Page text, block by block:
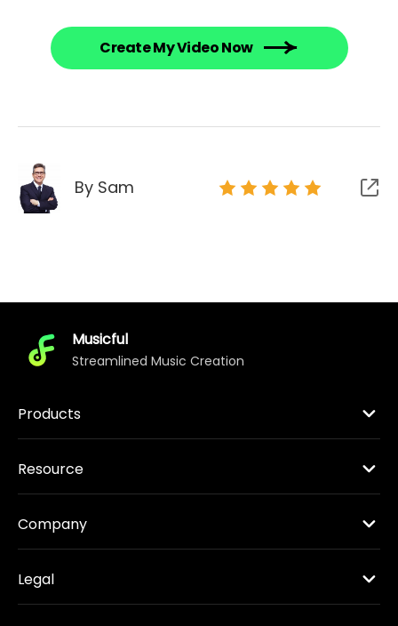
Create My Video Now
By Sam
Musicful
Streamlined Music Creation
Products
Resource
Company
Legal